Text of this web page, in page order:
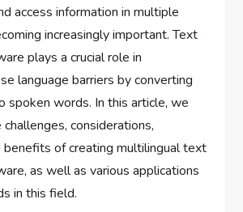
access information in multiple
increasingly important. Text
plays a crucial role in
language barriers by converting
words. In this article, we
considerations,
benefits of creating multilingual text
as well as various applications
in this field.